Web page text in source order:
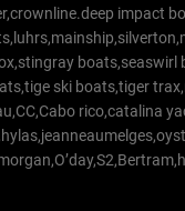
impact
ski boats,tiger
rico,catalina